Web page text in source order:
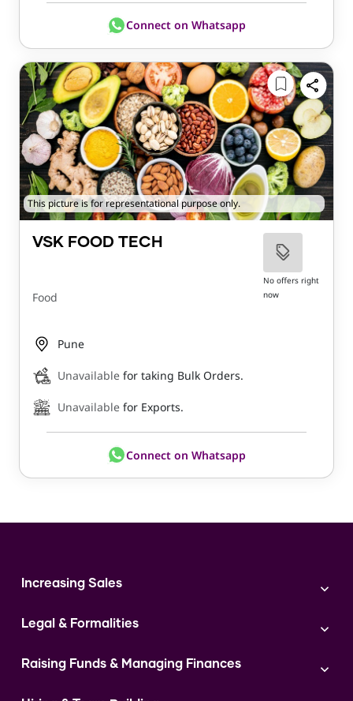
Connect on Whatsapp
This picture is for representational purpose only.
VSK FOOD TECH
Food
No offers right
now
Pune
Unavailable for taking Bulk Orders.
Unavailable for Exports.
Connect on Whatsapp
Increasing Sales
Digital Marketing
Instagram
Legal & Formalities
Expert Consultation
Raising Funds & Managing Finances